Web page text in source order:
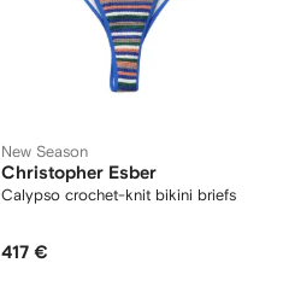
New Season
Christopher Esber
Calypso crochet-knit bikini briefs
417 €